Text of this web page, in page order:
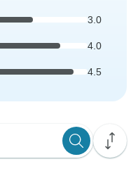
3.0
4.0
4.5